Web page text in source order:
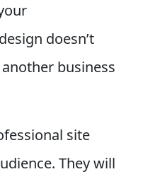
doesn’t
business
site
They will